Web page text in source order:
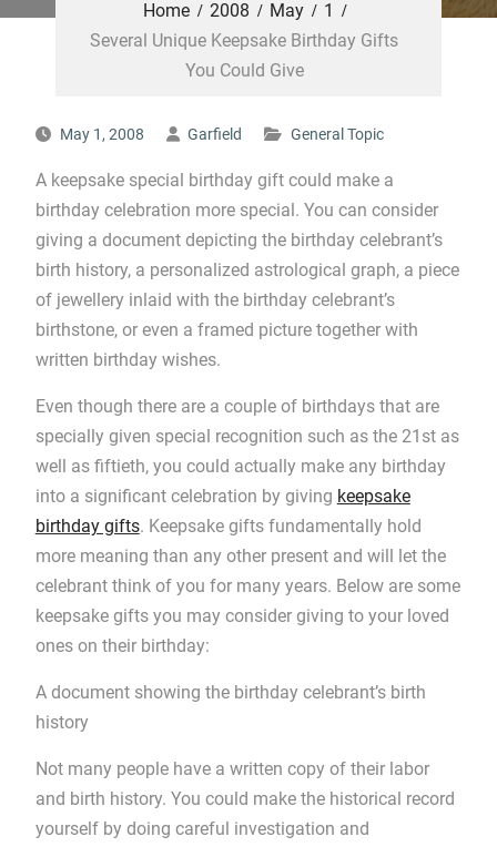
Home 2008 May
1
Several Unique Keepsake Birthday Gifts
You Could Give
May 1, 2008 Garfield General Topic
A keepsake special birthday gift could make a
birthday celebration more special. You can consider
giving a document depicting the birthday celebrant’s
birth history, a personalized astrological graph, a piece
of jewellery inlaid with the birthday celebrant’s
birthstone, or even a framed picture together with
written birthday wishes.
Even though there are a couple of birthdays that are
specially given special recognition such as the 21st as
well as fiftieth, you could actually make any birthday
into a significant celebration by giving keepsake
birthday gifts. Keepsake gifts fundamentally hold
more meaning than any other present and will let the
celebrant think of you for many years. Below are some
keepsake gifts you may consider giving to your loved
ones on their birthday:
A document showing the birthday celebrant’s birth
history
Not many people have a written copy of their labor
and birth history. You could make the historical record
yourself by doing careful investigation and